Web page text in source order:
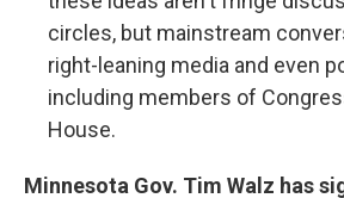
circles, but mainstream
right-leaning media and even
including members of
House.
Minnesota Gov. Tim Walz has